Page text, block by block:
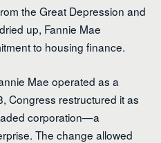
the Great Depression and
up, Fannie Mae
to housing finance.
Mae operated as a
Congress restructured it as
corporation—a
The change allowed